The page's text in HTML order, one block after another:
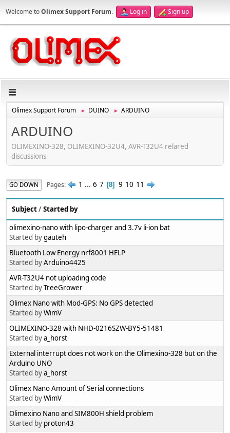
Welcome toOlimex Support Forum. Log in Sign up
Olimex Support Forum ► DUINO ► ARDUINO
ARDUINO
OLIMEXINO-328, OLIMEXINO-32U4, AVR-T32U4 relared
discussions
GO DOWN Pages 1 ... 6 7 8 9 10 11
Subject/Started by
olimexino-nano with lipo-charger and 3.7v li-ion bat
Started bygauteh
Bluetooth Low Energy nrf8001 HELP
Started byArduino4425
AVR-T32U4 not uploading code
Started byTreeGrower
Olimex Nano with Mod-GPS: No GPS detected
Started byWimV
OLIMEXINO-328 with NHD-0216SZW-BY5-51481
Started bya_horst
External interrupt does not work on the Olimexino-328 but on the
Arduino UNO
Started bya_horst
Olimex Nano Amount of Serial connections
Started byWimV
Olimexino Nano and SIM800H shield problem
Started by proton43